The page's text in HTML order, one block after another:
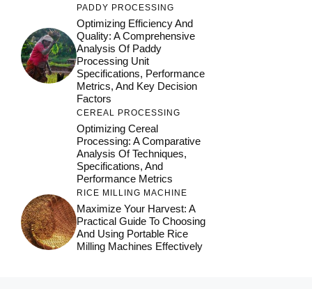
PADDY PROCESSING
Optimizing Efficiency And
Quality: A Comprehensive
Analysis Of Paddy
Processing Unit
Specifications, Performance
Metrics, And Key Decision
Factors
CEREAL PROCESSING
Optimizing Cereal
Processing: A Comparative
Analysis Of Techniques,
Specifications, And
Performance Metrics
RICE MILLING MACHINE
Maximize Your Harvest: A
Practical Guide To Choosing
And Using Portable Rice
Milling Machines Effectively